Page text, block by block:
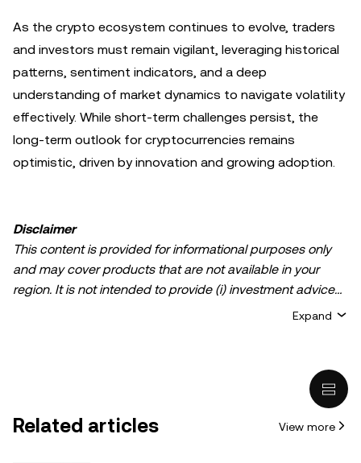
As the crypto ecosystem continues to evolve, traders
and investors must remain vigilant, leveraging historical
patterns, sentiment indicators, and a deep
understanding of market dynamics to navigate volatility
effectively. While short-term challenges persist, the
long-term outlook for cryptocurrencies remains
optimistic, driven by innovation and growing adoption.
Disclaimer
This content is provided for informational purposes only
and may cover products that are not available in your
region. It is not intended to provide (i) investment advice
crypto/digital assets is suitable for you in light of your
Expand
Related articles View more